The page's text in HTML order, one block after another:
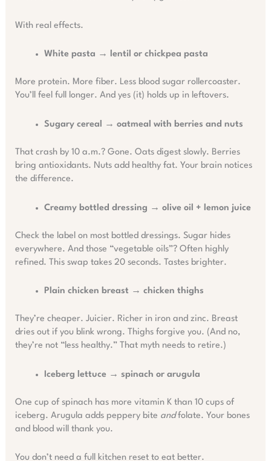
With real effects.
White pasta → lentil or chickpea pasta
More protein. More fiber. Less blood sugar rollercoaster.
You’ll feel full longer. And yes (it) holds up in leftovers.
Sugary cereal → oatmeal with berries and nuts
That crash by 10 a.m.? Gone. Oats digest slowly. Berries
bring antioxidants. Nuts add healthy fat. Your brain notices
the difference.
Creamy bottled dressing → olive oil + lemon juice
Check the label on most bottled dressings. Sugar hides
everywhere. And those “vegetable oils”? Often highly
refined. This swap takes 20 seconds. Tastes brighter.
Plain chicken breast → chicken thighs
They’re cheaper. Juicier. Richer in iron and zinc. Breast
dries out if you blink wrong. Thighs forgive you. (And no,
they’re not “less healthy.” That myth needs to retire.)
Iceberg lettuce → spinach or arugula
One cup of spinach has more vitamin K than 10 cups of
iceberg. Arugula adds peppery bite andfolate. Your bones
and blood will thank you.
You don’t need a full kitchen reset to eat better.